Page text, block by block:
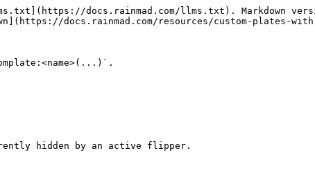
docs.rainmad.com/llms.txt). Markdown
docs.rainmad.com/resources/custom-plates-
hidden by an active flipper.